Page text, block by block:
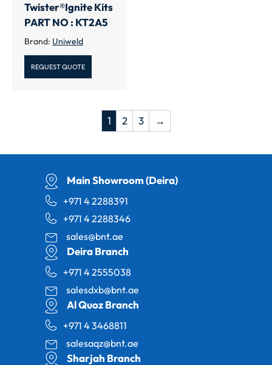
Twister®Ignite Kits
PART NO : KT2A5
Brand: Uniweld
REQUEST QUOTE
1 2 3 →
Main Showroom (Deira)
+971 4 2288391
+971 4 2288346
sales@bnt.ae
Deira Branch
+971 4 2555038
salesdxb@bnt.ae
Al Quoz Branch
+971 4 3468811
salesaqz@bnt.ae
Sharjah Branch